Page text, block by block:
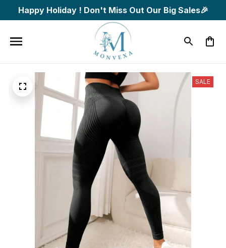
Happy Holiday ! Don't Miss Out Our Big Sales🎉
SALE